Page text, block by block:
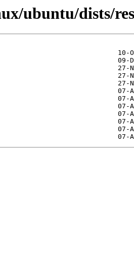
ubuntu/dists/